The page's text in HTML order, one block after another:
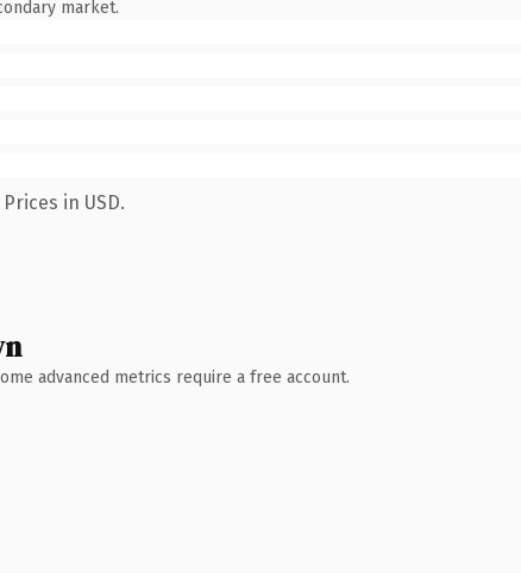
market.
in USD.
advanced metrics require a free account.